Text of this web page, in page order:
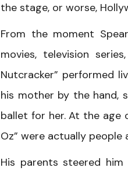
the stage, or worse,
From the moment
movies, television
Nutcracker” performed
his mother by the hand,
ballet for her. At the age
Oz” were actually people
His parents steered